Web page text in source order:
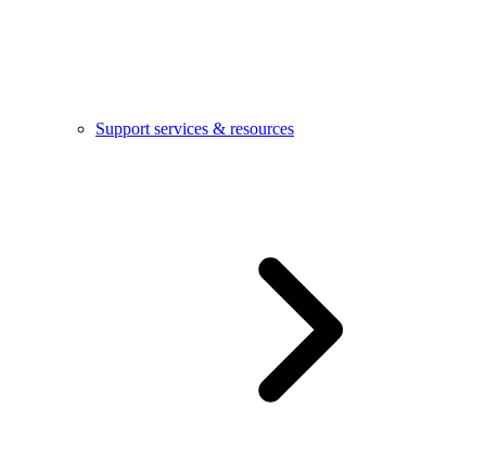
Support services & resources